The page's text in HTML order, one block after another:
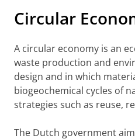
Circular
A circular economy is an
waste production and
design and in which
biogeochemical cycles of
strategies such as reuse,
The Dutch government